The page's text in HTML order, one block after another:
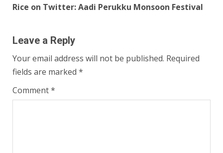
Rice on Twitter: Aadi Perukku Monsoon Festival
Leave a Reply
Your email address will not be published. Required
fields are marked *
Comment*